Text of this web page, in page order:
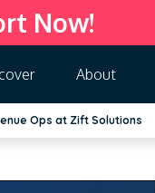
Now!
About
Ops at Zift Solutions